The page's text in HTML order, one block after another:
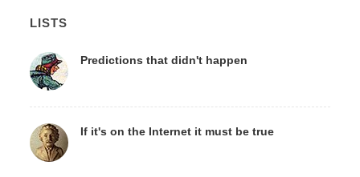
LISTS
Predictions that didn't happen
If it's on the Internet it must be true